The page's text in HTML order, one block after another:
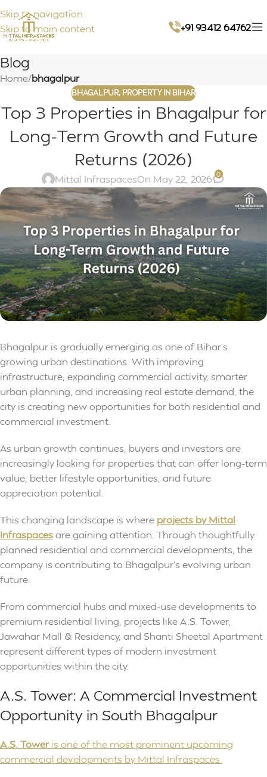
Skip to navigation
Skip to main content
+91 93412 64762
Blog
Home/bhagalpur
BHAGALPUR, PROPERTY IN BIHAR
Top 3 Properties in Bhagalpur for
Long-Term Growth and Future
Returns (2026)
Mittal InfraspacesOn May 22, 2026 0
Bhagalpur is gradually emerging as one of Bihar’s
growing urban destinations. With improving
infrastructure, expanding commercial activity, smarter
urban planning, and increasing real estate demand, the
city is creating new opportunities for both residential and
commercial investment.
As urban growth continues, buyers and investors are
increasingly looking for properties that can offer long-term
value, better lifestyle opportunities, and future
appreciation potential.
This changing landscape is where projects by Mittal
Infraspacesare gaining attention. Through thoughtfully
planned residential and commercial developments, the
company is contributing to Bhagalpur’s evolving urban
future.
From commercial hubs and mixed-use developments to
premium residential living, projects like A.S. Tower,
Jawahar Mall & Residency, and Shanti Sheetal Apartment
represent different types of modern investment
opportunities within the city.
A.S. Tower: A Commercial Investment
Opportunity in South Bhagalpur
A.S. Toweris one of the most prominent upcoming
commercial developments by Mittal Infraspaces.